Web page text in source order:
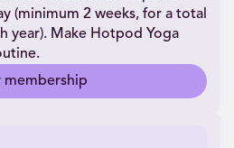
(minimum 2 weeks, for a total
year). Make Hotpod Yoga
membership